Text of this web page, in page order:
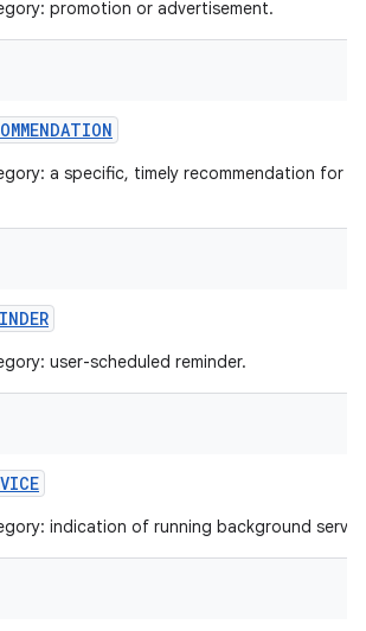
promotion or advertisement.
a specific, timely recommendation for a
user-scheduled reminder.
indication of running background